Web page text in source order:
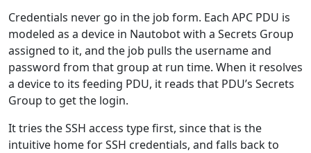
Credentials never go in the job form. Each APC PDU is
modeled as a device in Nautobot with a Secrets Group
assigned to it, and the job pulls the username and
password from that group at run time. When it resolves
a device to its feeding PDU, it reads that PDU’s Secrets
Group to get the login.
It tries the SSH access type first, since that is the
intuitive home for SSH credentials, and falls back to